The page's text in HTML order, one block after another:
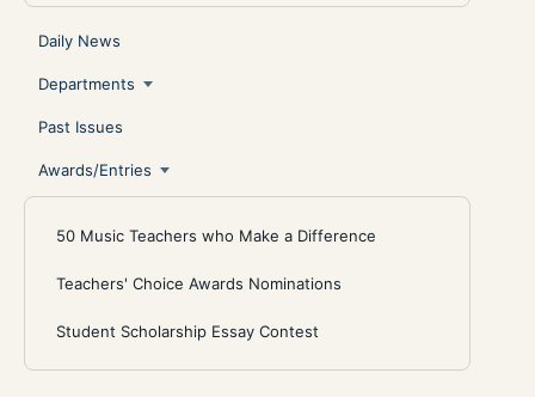
Daily News
Departments
Past Issues
Awards/Entries
50 Music Teachers who Make a Difference
Teachers' Choice Awards Nominations
Student Scholarship Essay Contest